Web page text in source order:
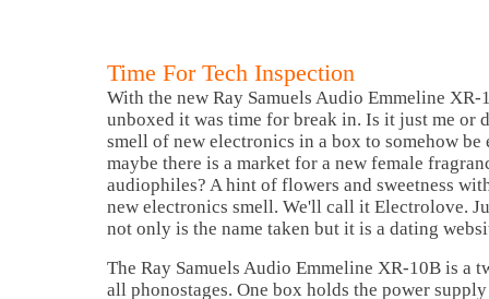
Time For Tech Inspection
With the new Ray Samuels Audio Emmeline
unboxed it was time for break in. Is it just me or
smell of new electronics in a box to somehow be
maybe there is a market for a new female
audiophiles? A hint of flowers and sweetness
new electronics smell. We'll call it Electrolove.
not only is the name taken but it is a dating
The Ray Samuels Audio Emmeline XR-10B is a
all phonostages. One box holds the power